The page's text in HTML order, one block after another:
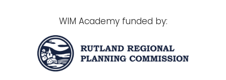
WIM Academy funded by: